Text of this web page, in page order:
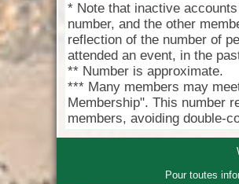
* Note that inactive
number, and the other
reflection of the number of
attended an event, in the
** Number is approximate.
*** Many members may
Membership". This number
members, avoiding double-
Pour toutes